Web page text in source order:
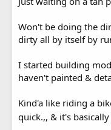
Won't be doing the
dirty all by itself by
I started building
haven't painted &
Kind'a like riding a
quick.,, & it's